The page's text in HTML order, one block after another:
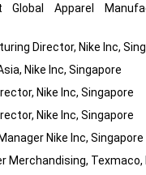
Global Apparel
Director, Nike Inc,
Nike Inc, Singapore
Nike Inc, Singapore
Nike Inc, Singapore
Nike Inc, Singapore
Merchandising, Texmaco,